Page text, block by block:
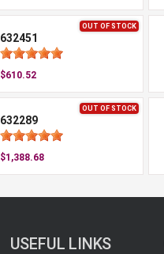
OUT OF STOCK
632451
$610.52
OUT OF STOCK
632289
$1,388.68
USEFUL LINKS